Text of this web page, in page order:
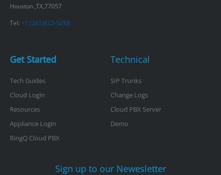
Houston ,TX,77057
Tel: +1 (281)822-5288
Get Started
Tech Guides
Cloud Login
Resources
Appliance Login
RingQ Cloud PBX
Technical
SIP Trunks
Change Logs
Cloud PBX Server
Demo
Sign up to our Newesletter